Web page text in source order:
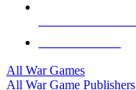
All War Games
All War Game Publishers